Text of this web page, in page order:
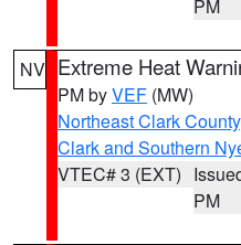
PM
NV Extreme Heat
PM byVEF (MW)
Northeast Clark County
Clark and Southern
VTEC# 3 (EXT)
PM